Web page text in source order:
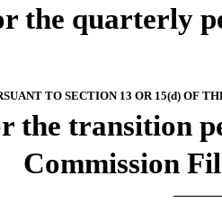
the quarterly
TO SECTION 13 OR 15(d) OF
the transition
Commission